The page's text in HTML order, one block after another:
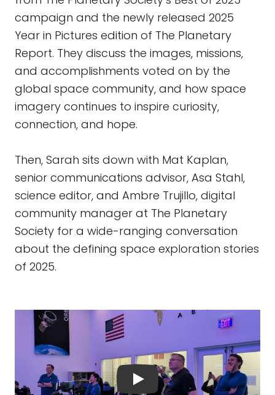
campaign and the newly released 2025
Year in Pictures edition of The Planetary
Report. They discuss the images, missions,
and accomplishments voted on by the
global space community, and how space
imagery continues to inspire curiosity,
connection, and hope.
Then, Sarah sits down with Mat Kaplan,
senior communications advisor, Asa Stahl,
science editor, and Ambre Trujillo, digital
community manager at The Planetary
Society for a wide-ranging conversation
about the defining space exploration stories
of 2025.